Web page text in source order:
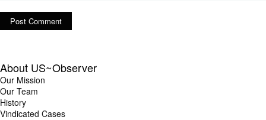
About US~Observer
Our Mission
Our Team
History
Vindicated Cases